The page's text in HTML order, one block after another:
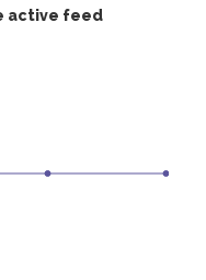
active feed